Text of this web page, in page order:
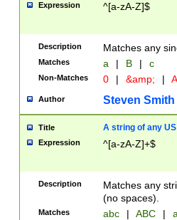
Expression ^[a-zA-Z]$
Description Matches any
Matches a | B | c
Non-Matches 0 | &amp; |
Author Steven Smith
Title A string of any
Expression ^[a-zA-Z]+$
Description
Matches any
(no spaces).
Matches abc | ABC |